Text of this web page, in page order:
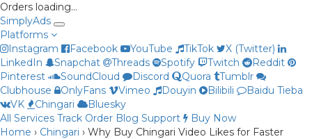
Orders loading…
SimplyAds
Platforms
Instagram
Facebook YouTube TikTok
X (Twitter)
LinkedIn
Snapchat Threads Spotify Twitch
Reddit
Pinterest
SoundCloud Discord Quora
Tumblr
Clubhouse
OnlyFans Vimeo Douyin Bilibili
Baidu Tieba
VK
Chingari
Bluesky
All Services Track Order Blog Support
Buy Now
Home › Chingari › Why Buy Chingari Video Likes for Faster
Priya
Online now